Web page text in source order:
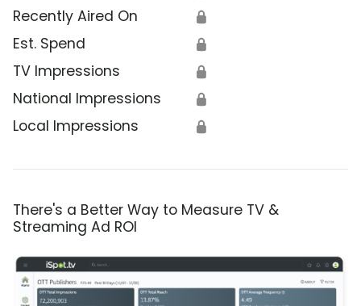
Recently Aired On 🔒
Est. Spend 🔒
TV Impressions 🔒
National Impressions 🔒
Local Impressions 🔒
There's a Better Way to Measure TV &
Streaming Ad ROI